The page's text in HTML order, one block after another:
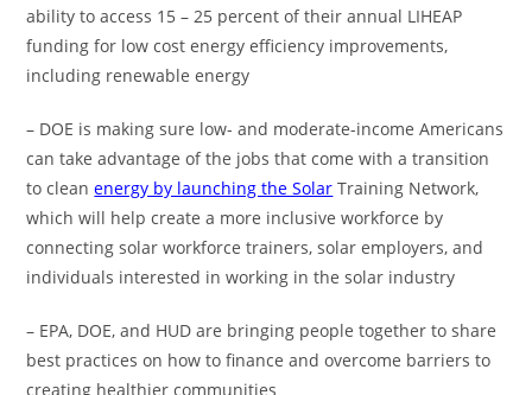
ability to access 15 – 25 percent of their annual LIHEAP
funding for low cost energy efficiency improvements,
including renewable energy
– DOE is making sure low- and moderate-income Americans
can take advantage of the jobs that come with a transition
to cleanenergy by launching the Solar Training Network,
which will help create a more inclusive workforce by
connecting solar workforce trainers, solar employers, and
individuals interested in working in the solar industry
– EPA, DOE, and HUD are bringing people together to share
best practices on how to finance and overcome barriers to
creating healthier communities